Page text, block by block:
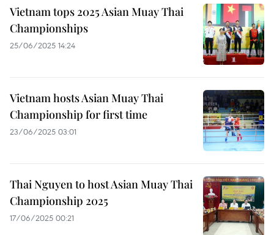
Vietnam tops 2025 Asian Muay Thai
Championships
25/06/2025 14:24
Vietnam hosts Asian Muay Thai
Championship for first time
23/06/2025 03:01
Thai Nguyen to host Asian Muay Thai
Championship 2025
17/06/2025 00:21